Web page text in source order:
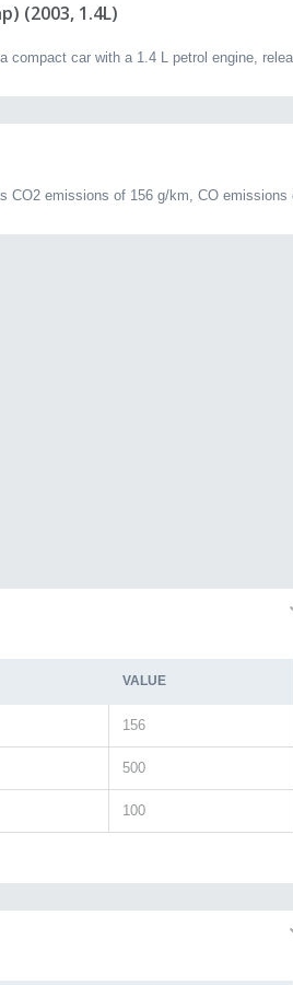
(2003, 1.4L)
compact car with a 1.4 L petrol engine,
CO2 emissions of 156 g/km, CO
VALUE
156
500
100